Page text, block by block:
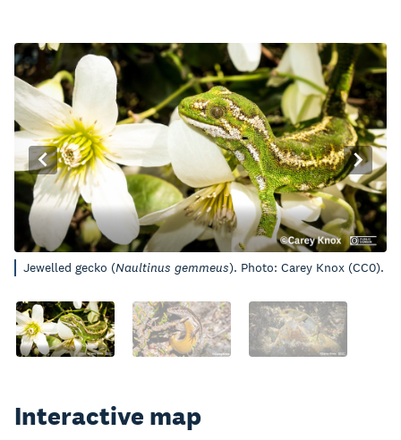
Jewelled gecko (Naultinus gemmeus). Photo: Carey Knox (CC0).
Interactive map